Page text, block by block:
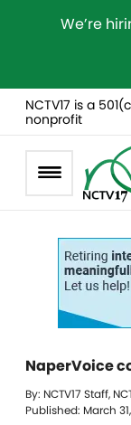
We’re
NCTV17 is a
nonprofit
NaperVoice
By: NCTV17 Staff,
Published: March